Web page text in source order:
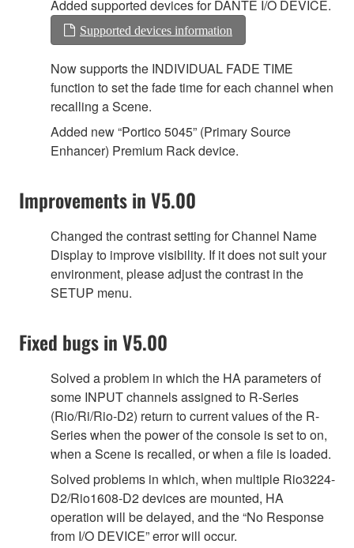
Added supported devices for DANTE I/O DEVICE.
Supported devices information
Now supports the INDIVIDUAL FADE TIME
function to set the fade time for each channel when
recalling a Scene.
Added new “Portico 5045” (Primary Source
Enhancer) Premium Rack device.
Improvements in V5.00
Changed the contrast setting for Channel Name
Display to improve visibility. If it does not suit your
environment, please adjust the contrast in the
SETUP menu.
Fixed bugs in V5.00
Solved a problem in which the HA parameters of
some INPUT channels assigned to R-Series
(Rio/Ri/Rio-D2) return to current values of the R-
Series when the power of the console is set to on,
when a Scene is recalled, or when a file is loaded.
Solved problems in which, when multiple Rio3224-
D2/Rio1608-D2 devices are mounted, HA
operation will be delayed, and the “No Response
from I/O DEVICE” error will occur.